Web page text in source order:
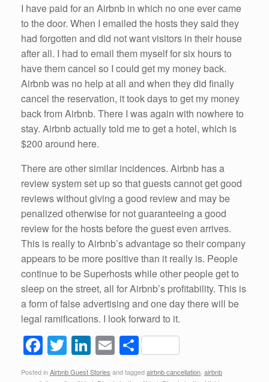
I have paid for an Airbnb in which no one ever came
to the door. When I emailed the hosts they said they
had forgotten and did not want visitors in their house
after all. I had to email them myself for six hours to
have them cancel so I could get my money back.
Airbnb was no help at all and when they did finally
cancel the reservation, it took days to get my money
back from Airbnb. There I was again with nowhere to
stay. Airbnb actually told me to get a hotel, which is
$200 around here.
There are other similar incidences. Airbnb has a
review system set up so that guests cannot get good
reviews without giving a good review and may be
penalized otherwise for not guaranteeing a good
review for the hosts before the guest even arrives.
This is really to Airbnb’s advantage so their company
appears to be more positive than it really is. People
continue to be Superhosts while other people get to
sleep on the street, all for Airbnb’s profitability. This is
a form of false advertising and one day there will be
legal ramifications. I look forward to it.
F
a
T
wi
Li
n
E
m
S
h
Posted inAirbnb Guest Stories and taggedairbnb cancellation airbnb